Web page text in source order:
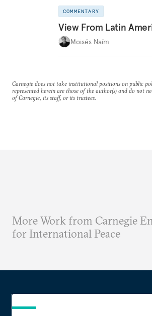
COMMENTARY
View From Latin
Moisés Naím
Carnegie does not take institutional positions on public
represented herein are those of the author(s) and do not
of Carnegie, its staff, or its trustees.
More Work from Carnegie
for International Peace